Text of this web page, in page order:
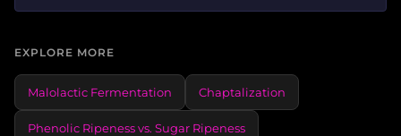
EXPLORE MORE
Malolactic Fermentation Chaptalization
Phenolic Ripeness vs. Sugar Ripeness